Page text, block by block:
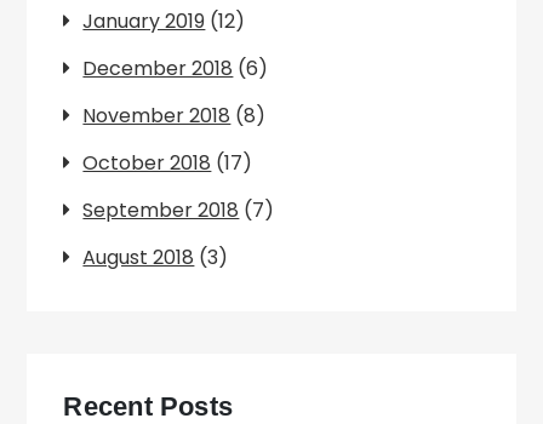
January 2019 (12)
December 2018 (6)
November 2018 (8)
October 2018 (17)
September 2018 (7)
August 2018 (3)
Recent Posts